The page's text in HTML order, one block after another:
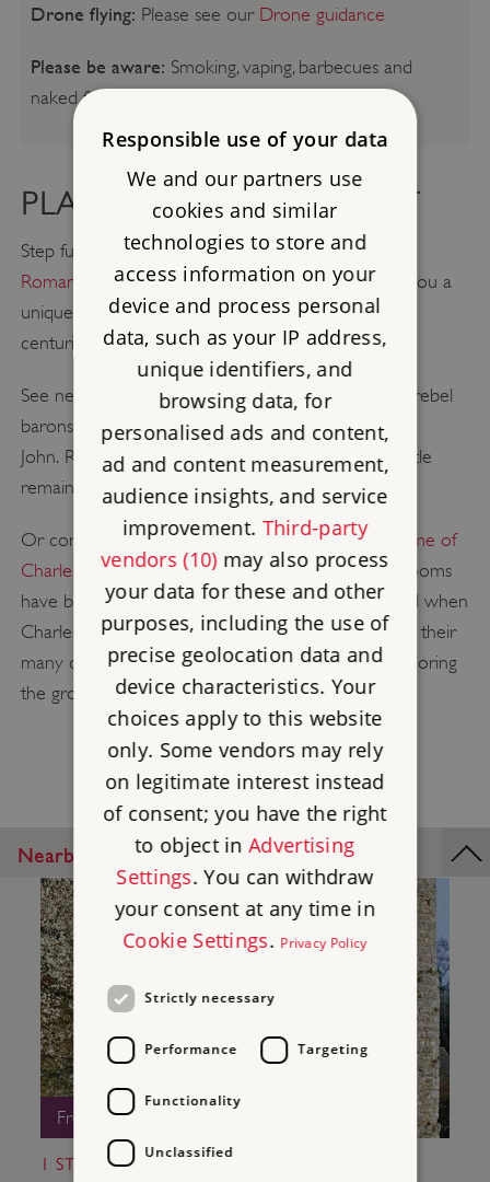
Drone flying: Please see our Drone guidance
Please be aware: Smoking, vaping, barbecues and
naked flames are not permitted.
PLAN A GREAT DAY OUT
Step further back in time with a visit to Lullingstone
Roman Villa
. Vivid displays and interpretation give you a
unique insight into Roman domestic life over three
centuries.
See nearby Rochester Castlewhich, garrisoned by rebel
barons in 1215, endured an epic siege by King
John. Rebuilt under Henry III and Edward I, the castle
remained a viable fortress until the 15th century.
Or continue the theme of domestic life at The Home of
Charles Darwin, Down House. The ground floor rooms
have been recreated as they would have appeared when
Charles Darwin lived here with his wife, Emma, and their
many children. Stop off at the tearoom before exploring
the grounds and wooded Sandwalk.
Nearby Places
Free Entry
1 ST LEONARD'S TOWER
Responsible use of your data
We and our partners use
cookies and similar
technologies to store and
access information on your
device and process personal
data, such as your IP address,
unique identifiers, and
browsing data, for
personalised ads and content,
ad and content measurement,
audience insights, and service
improvement. Third-party
vendors (10)may also process
your data for these and other
purposes, including the use of
precise geolocation data and
device characteristics. Your
choices apply to this website
only. Some vendors may rely
on legitimate interest instead
of consent; you have the right
to object inAdvertising
Settings. You can withdraw
your consent at any time in
Cookie Settings. Privacy Policy
Strictly necessary
Performance Targeting
Functionality
Unclassified